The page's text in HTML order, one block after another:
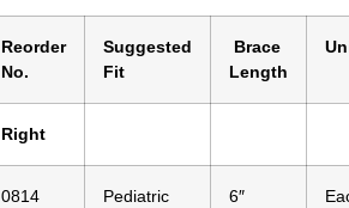
Reorder
No.
Suggested
Fit
Brace
Length
Right
0814
Pediatric 6″